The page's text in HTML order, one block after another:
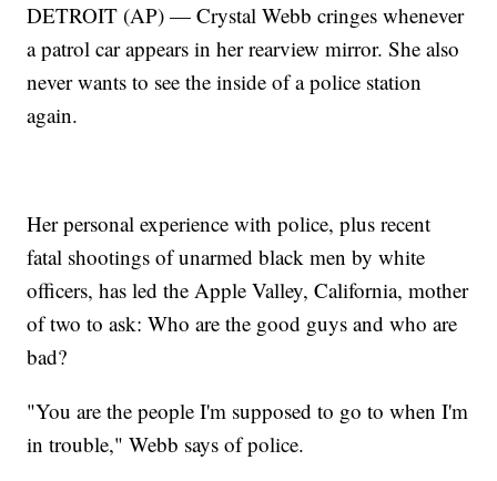
DETROIT (AP) — Crystal Webb cringes whenever
a patrol car appears in her rearview mirror. She also
never wants to see the inside of a police station
again.
Her personal experience with police, plus recent
fatal shootings of unarmed black men by white
officers, has led the Apple Valley, California, mother
of two to ask: Who are the good guys and who are
bad?
"You are the people I'm supposed to go to when I'm
in trouble," Webb says of police.